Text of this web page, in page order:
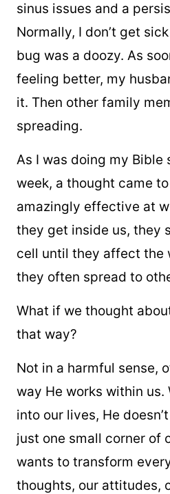
sinus issues and a
Normally, I don’t get
bug was a doozy. As
feeling better, my
it. Then other family
spreading.
As I was doing my Bible
week, a thought came
amazingly effective at
they get inside us, they
cell until they affect the
they often spread to
What if we thought
that way?
Not in a harmful sense,
way He works within us.
into our lives, He
just one small corner of
wants to transform
thoughts, our attitudes,